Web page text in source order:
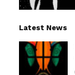
Latest News